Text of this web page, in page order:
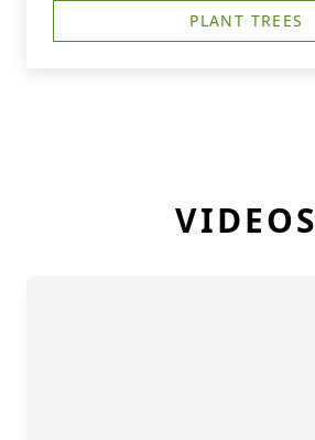
PLANT TREES
VIDEOS